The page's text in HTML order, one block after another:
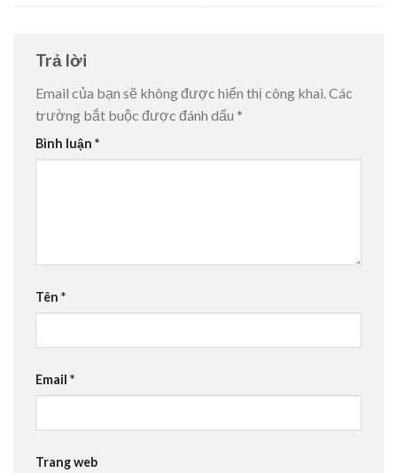
Trả lời
Email của bạn sẽ không được hiển thị công khai.Các
trường bắt buộc được đánh dấu *
Bình luận *
Tên *
Email *
Trang web